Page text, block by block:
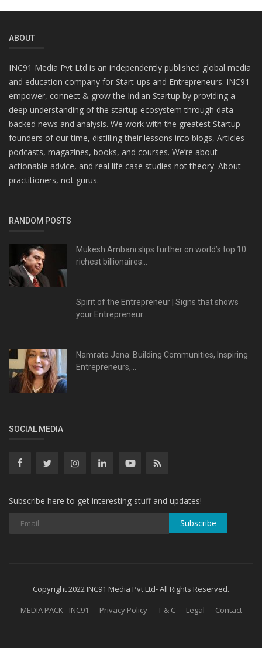
ABOUT
INC91 Media Pvt Ltd is an independently published global media
and education company for Start-ups and Entrepreneurs. INC91
empower, connect & grow the Indian Startup by providing a
deep understanding of the startup ecosystem through data
backed news and analysis. We work with the greatest Startup
founders of our time, distilling their lessons into blogs, Articles
podcasts, magazines, books, and courses. We’re about
actionable advice, and real life case studies not theory. About
practitioners, not gurus.
RANDOM POSTS
Mukesh Ambani slips further on world’s top 10
richest billionaires...
Spirit of the Entrepreneur | Signs that shows
your Entrepreneur...
Namrata Jena: Building Communities, Inspiring
Entrepreneurs,...
SOCIAL MEDIA
Subscribe here to get interesting stuff and updates!
Subscribe
Copyright 2022 INC91 Media Pvt Ltd- All Rights Reserved.
MEDIA PACK - INC91
Privacy Policy T & C Legal Contact